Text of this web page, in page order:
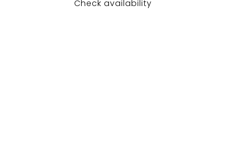
Check availability